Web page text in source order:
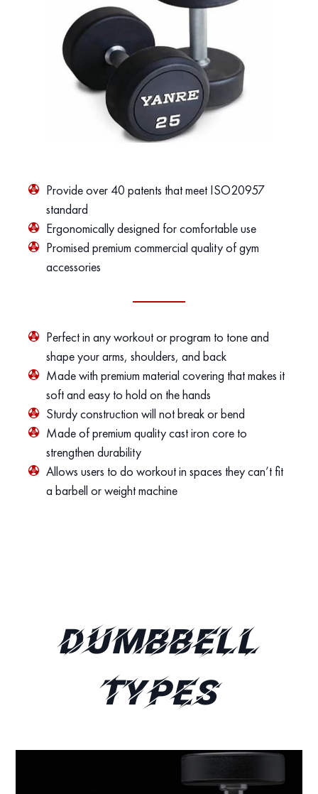
Provide over 40 patents that meet ISO20957
standard
Ergonomically designed for comfortable use
Promised premium commercial quality of gym
accessories
Perfect in any workout or program to tone and
shape your arms, shoulders, and back
Made with premium material covering that makes it
soft and easy to hold on the hands
Sturdy construction will not break or bend
Made of premium quality cast iron core to
strengthen durability
Allows users to do workout in spaces they can’t fit
a barbell or weight machine
Dumbbell
Types